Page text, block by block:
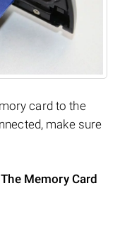
card to the
make sure
Memory Card